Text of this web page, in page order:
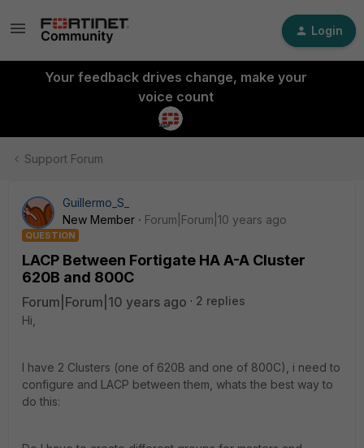
Login
Your feedback drives change, make your
voice count
Support Forum
Guillermo_S_
New Member
Forum|Forum|10 years ago
QUESTION
LACP Between Fortigate HA A-A Cluster
620B and 800C
Forum|Forum|10 years ago
2 replies
Hi,
I have 2 Clusters (one of 620B and one of 800C), i need to
configure and LACP between them, whats the best way to
do this: